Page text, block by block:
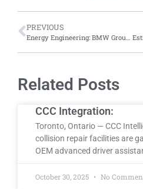
PREVIOUS
Related Posts
CCC Integration:
Toronto, Ontario — CCC
collision repair facilities are
OEM advanced driver
October 30, 2025 No